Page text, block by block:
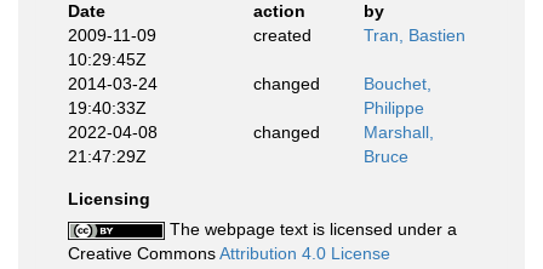
Date
action
by
2009-11-09
10:29:45Z
created Tran, Bastien
2014-03-24
19:40:33Z
changed
Bouchet,
Philippe
2022-04-08
21:47:29Z
changed
Marshall,
Bruce
Licensing
The webpage text is licensed under a
Creative CommonsAttribution 4.0 License